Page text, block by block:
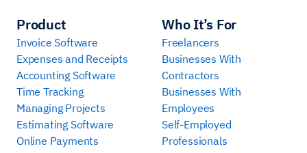
Product
Invoice Software
Expenses and Receipts
Accounting Software
Time Tracking
Managing Projects
Estimating Software
Online Payments
Who It’s For
Freelancers
Businesses With
Contractors
Businesses With
Employees
Self-Employed
Professionals